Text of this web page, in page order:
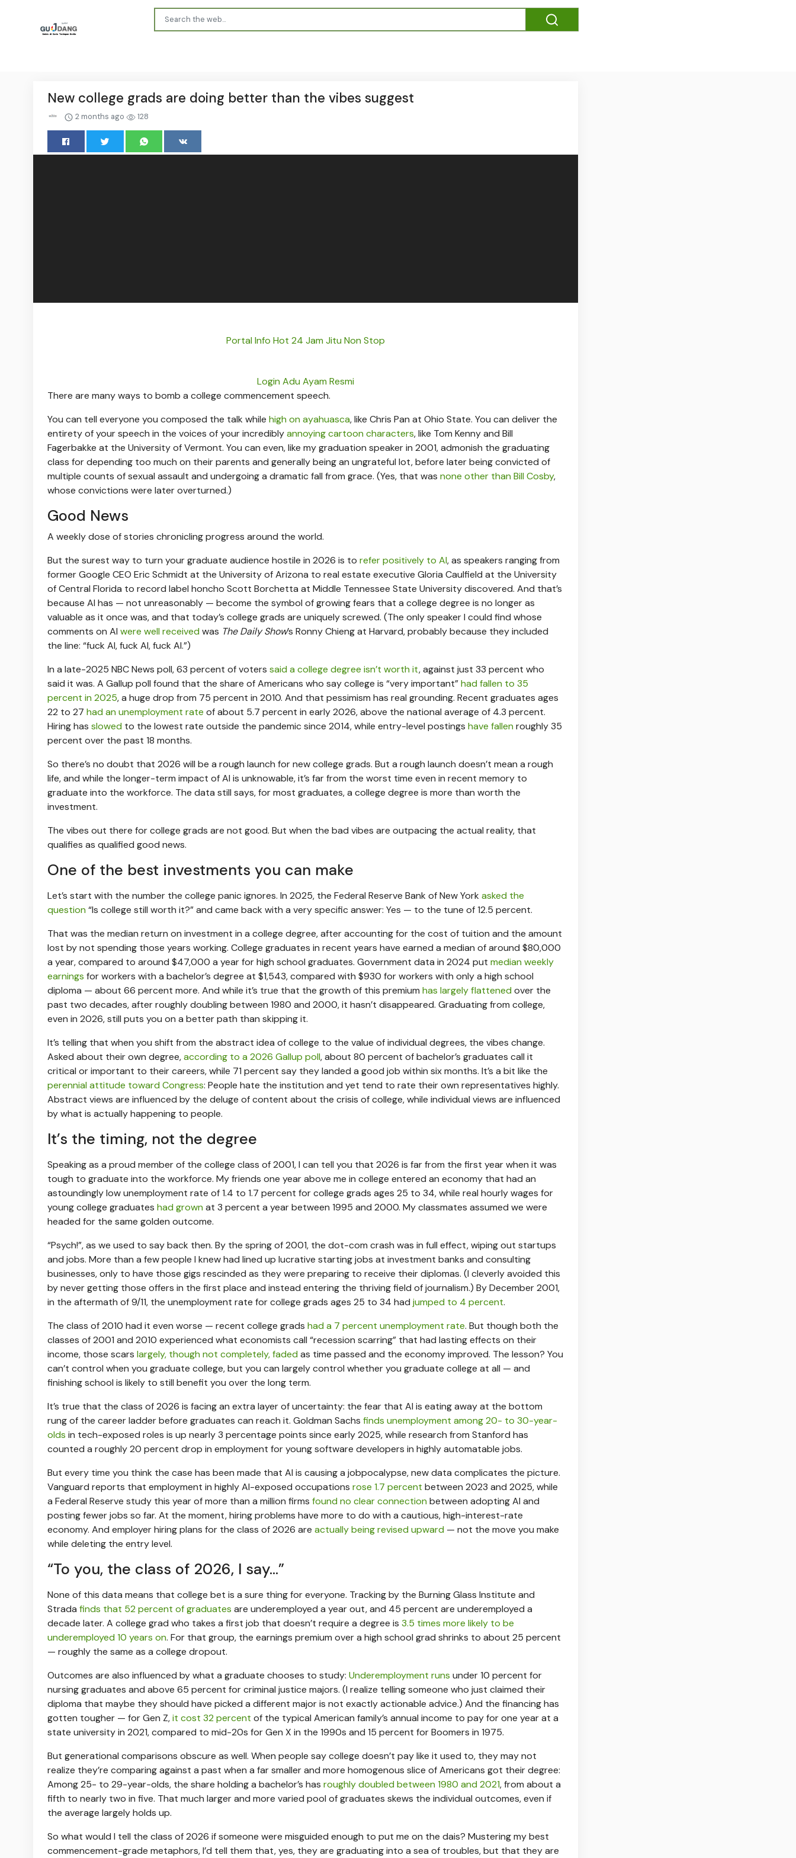
New college grads are doing better than the vibes suggest
2 months ago 128
Portal Info Hot 24 Jam Jitu Non Stop
Login Adu Ayam Resmi
There are many ways to bomb a college commencement speech.
You can tell everyone you composed the talk while high on ayahuasca, like Chris Pan at Ohio State. You can deliver the
entirety of your speech in the voices of your incrediblyannoying cartoon characters, like Tom Kenny and Bill
Fagerbakke at the University of Vermont. You can even, like my graduation speaker in 2001, admonish the graduating
class for depending too much on their parents and generally being an ungrateful lot, before later being convicted of
multiple counts of sexual assault and undergoing a dramatic fall from grace. (Yes, that was none other than Bill Cosby,
whose convictions were later overturned.)
Good News
A weekly dose of stories chronicling progress around the world.
But the surest way to turn your graduate audience hostile in 2026 is to refer positively to AI, as speakers ranging from
former Google CEO Eric Schmidt at the University of Arizona to real estate executive Gloria Caulfield at the University
of Central Florida to record label honcho Scott Borchetta at Middle Tennessee State University discovered. And that’s
because AI has — not unreasonably — become the symbol of growing fears that a college degree is no longer as
valuable as it once was, and that today’s college grads are uniquely screwed. (The only speaker I could find whose
comments on AI were well received was The Daily Show’s Ronny Chieng at Harvard, probably because they included
the line: “fuck AI, fuck AI, fuck AI.”)
In a late-2025 NBC News poll, 63 percent of voters said a college degree isn’t worth it, against just 33 percent who
said it was. A Gallup poll found that the share of Americans who say college is “very important”had fallen to 35
percent in 2025, a huge drop from 75 percent in 2010. And that pessimism has real grounding. Recent graduates ages
22 to 27 had an unemployment rate of about 5.7 percent in early 2026, above the national average of 4.3 percent.
Hiring has slowed to the lowest rate outside the pandemic since 2014, while entry-level postings have fallen roughly 35
percent over the past 18 months.
So there’s no doubt that 2026 will be a rough launch for new college grads. But a rough launch doesn’t mean a rough
life, and while the longer-term impact of AI is unknowable, it’s far from the worst time even in recent memory to
graduate into the workforce. The data still says, for most graduates, a college degree is more than worth the
investment.
The vibes out there for college grads are not good. But when the bad vibes are outpacing the actual reality, that
qualifies as qualified good news.
One of the best investments you can make
Let’s start with the number the college panic ignores. In 2025, the Federal Reserve Bank of New York asked the
question “Is college still worth it?” and came back with a very specific answer: Yes — to the tune of 12.5 percent.
That was the median return on investment in a college degree, after accounting for the cost of tuition and the amount
lost by not spending those years working. College graduates in recent years have earned a median of around $80,000
a year, compared to around $47,000 a year for high school graduates. Government data in 2024 put median weekly
earnings for workers with a bachelor’s degree at $1,543, compared with $930 for workers with only a high school
diploma — about 66 percent more. And while it’s true that the growth of this premium has largely flattened over the
past two decades, after roughly doubling between 1980 and 2000, it hasn’t disappeared. Graduating from college,
even in 2026, still puts you on a better path than skipping it.
It’s telling that when you shift from the abstract idea of college to the value of individual degrees, the vibes change.
Asked about their own degree,according to a 2026 Gallup poll, about 80 percent of bachelor’s graduates call it
critical or important to their careers, while 71 percent say they landed a good job within six months. It’s a bit like the
perennial attitude toward Congress: People hate the institution and yet tend to rate their own representatives highly.
Abstract views are influenced by the deluge of content about the crisis of college, while individual views are influenced
by what is actually happening to people.
It’s the timing, not the degree
Speaking as a proud member of the college class of 2001, I can tell you that 2026 is far from the first year when it was
tough to graduate into the workforce. My friends one year above me in college entered an economy that had an
astoundingly low unemployment rate of 1.4 to 1.7 percent for college grads ages 25 to 34, while real hourly wages for
young college graduates had grown at 3 percent a year between 1995 and 2000. My classmates assumed we were
headed for the same golden outcome.
“Psych!”, as we used to say back then. By the spring of 2001, the dot-com crash was in full effect, wiping out startups
and jobs. More than a few people I knew had lined up lucrative starting jobs at investment banks and consulting
businesses, only to have those gigs rescinded as they were preparing to receive their diplomas. (I cleverly avoided this
by never getting those offers in the first place and instead entering the thriving field of journalism.) By December 2001,
in the aftermath of 9/11, the unemployment rate for college grads ages 25 to 34 had jumped to 4 percent.
The class of 2010 had it even worse — recent college grads had a 7 percent unemployment rate. But though both the
classes of 2001 and 2010 experienced what economists call “recession scarring” that had lasting effects on their
income, those scars largely, though not completely, faded as time passed and the economy improved. The lesson? You
can’t control when you graduate college, but you can largely control whether you graduate college at all — and
finishing school is likely to still benefit you over the long term.
It’s true that the class of 2026 is facing an extra layer of uncertainty: the fear that AI is eating away at the bottom
rung of the career ladder before graduates can reach it. Goldman Sachs finds unemployment among 20- to 30-year-
olds in tech-exposed roles is up nearly 3 percentage points since early 2025, while research from Stanford has
counted a roughly 20 percent drop in employment for young software developers in highly automatable jobs.
But every time you think the case has been made that AI is causing a jobpocalypse, new data complicates the picture.
Vanguard reports that employment in highly AI-exposed occupations rose 1.7 percent between 2023 and 2025, while
a Federal Reserve study this year of more than a million firms found no clear connection between adopting AI and
posting fewer jobs so far. At the moment, hiring problems have more to do with a cautious, high-interest-rate
economy. And employer hiring plans for the class of 2026 are actually being revised upward — not the move you make
while deleting the entry level.
“To you, the class of 2026, I say…”
None of this data means that college bet is a sure thing for everyone. Tracking by the Burning Glass Institute and
Strada finds that 52 percent of graduates are underemployed a year out, and 45 percent are underemployed a
decade later. A college grad who takes a first job that doesn’t require a degree is 3.5 times more likely to be
underemployed 10 years on. For that group, the earnings premium over a high school grad shrinks to about 25 percent
— roughly the same as a college dropout.
Outcomes are also influenced by what a graduate chooses to study: Underemployment runs under 10 percent for
nursing graduates and above 65 percent for criminal justice majors. (I realize telling someone who just claimed their
diploma that maybe they should have picked a different major is not exactly actionable advice.) And the financing has
gotten tougher — for Gen Z,it cost 32 percent of the typical American family’s annual income to pay for one year at a
state university in 2021, compared to mid-20s for Gen X in the 1990s and 15 percent for Boomers in 1975.
But generational comparisons obscure as well. When people say college doesn’t pay like it used to, they may not
realize they’re comparing against a past when a far smaller and more homogenous slice of Americans got their degree:
Among 25- to 29-year-olds, the share holding a bachelor’s has roughly doubled between 1980 and 2021, from about a
fifth to nearly two in five. That much larger and more varied pool of graduates skews the individual outcomes, even if
the average largely holds up.
So what would I tell the class of 2026 if someone were misguided enough to put me on the dais? Mustering my best
commencement-grade metaphors, I’d tell them that, yes, they are graduating into a sea of troubles, but that they are